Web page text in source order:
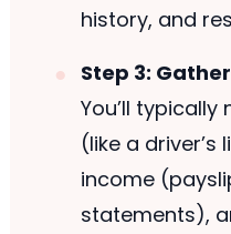
history, and
Step 3:
You’ll
(like a
income
statements),